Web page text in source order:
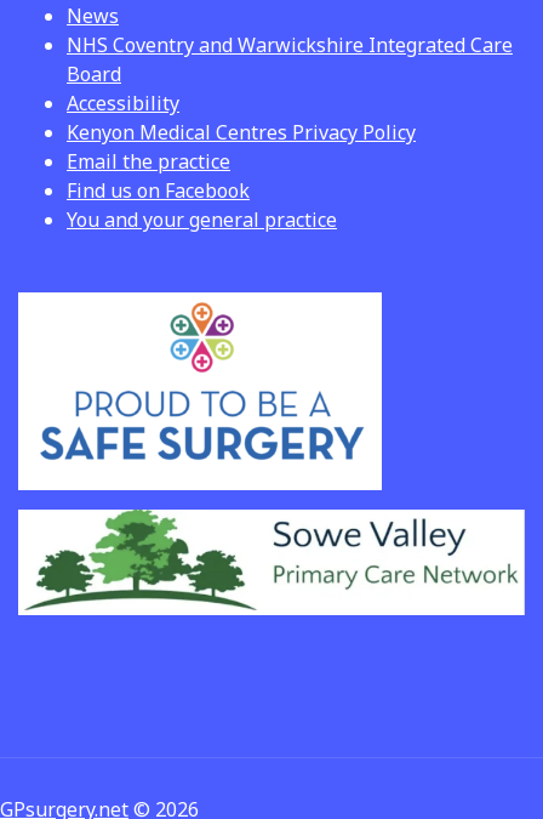
News
NHS Coventry and Warwickshire Integrated Care
Board
Accessibility
Kenyon Medical Centres Privacy Policy
Email the practice
Find us on Facebook
You and your general practice
GPsurgery.net© 2026